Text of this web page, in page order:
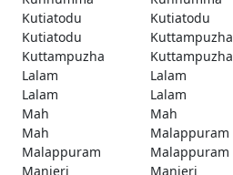
Kutiatodu
Kutiatodu
Kutiatodu
Kuttampuzha
Kuttampuzha
Kuttampuzha
Lalam
Lalam
Lalam
Lalam
Mah
Mah
Mah
Malappuram
Malappuram
Malappuram
Manjeri
Manjeri